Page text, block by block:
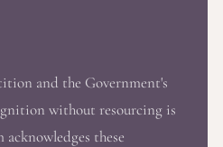
and the Government's
without resourcing is
acknowledges these